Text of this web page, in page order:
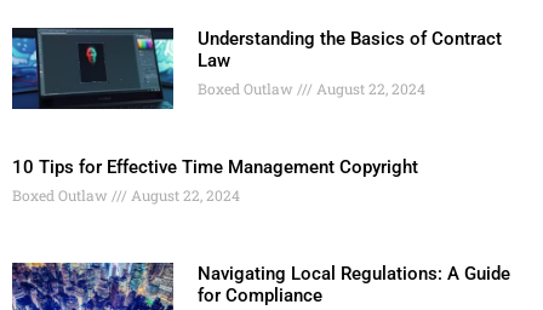
Understanding the Basics of Contract
Law
Boxed Outlaw August 22, 2024
10 Tips for Effective Time Management Copyright
Boxed Outlaw August 22, 2024
Navigating Local Regulations: A Guide
for Compliance